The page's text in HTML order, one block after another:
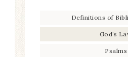
Definitions of
God’s
Psalms